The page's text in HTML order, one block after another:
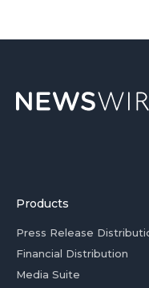
Products
Press Release
Financial Distribution
Media Suite